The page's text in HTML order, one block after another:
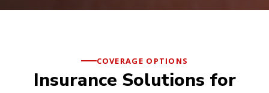
COVERAGE OPTIONS
Insurance Solutions for